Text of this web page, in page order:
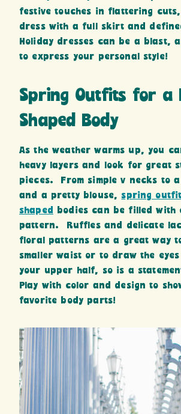
festive touches in flattering
dress with a full skirt and
Holiday dresses can be a blast,
to express your personal style!
Spring Outfits for a
Shaped Body
As the weather warms up, you
heavy layers and look for great
pieces. From simple v necks to
and a pretty blouse, spring
shaped
bodies can be filled with
pattern. Ruffles and delicate
floral patterns are a great way
smaller waist or to draw the
your upper half, so is a
Play with color and design to
favorite body parts!